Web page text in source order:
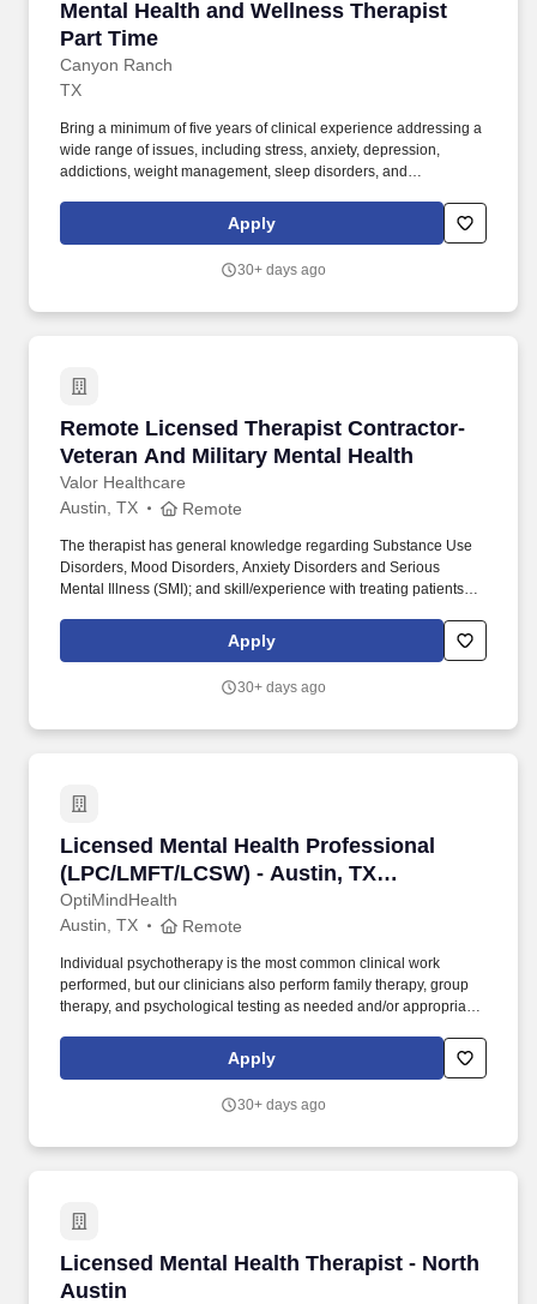
Mental Health and Wellness Therapist
Part Time
Canyon Ranch
Mental Health and Wellness Therapist Part
TX
Bring a minimum of five years of clinical experience addressing a
wide range of issues, including stress, anxiety, depression,
addictions, weight management, sleep disorders, and
social work, with active licensure in the state as a
clinical/counseling psychologist, licensed mental health
Apply
30+ days ago
Remote Licensed Therapist Contractor-
Veteran And Military Mental Health
Valor Healthcare
Remote Licensed Therapist Contractor-
Austin, TX Remote
The therapist has general knowledge regarding Substance Use
Disorders, Mood Disorders, Anxiety Disorders and Serious
Mental Illness (SMI); and skill/experience with treating patients
present with all forms of Mental Health and Behavioral Health
concerns and comorbidities. Requirements: Licensure: Must be
Licensed Professional Counselor (LPC), Licensed Mental Health
Apply
30+ days ago
Licensed Mental Health Professional
(LPC/LMFT/LCSW) - Austin, TX
(REMOTE) (Remote)
OptiMindHealth
Licensed Mental Health Professional (LPC/
Austin, TX Remote
Individual psychotherapy is the most common clinical work
performed, but our clinicians also perform family therapy, group
therapy, and psychological testing as needed and/or appropriate
values clinical relationships between all provider levels and
believes this coordinated, collaborative approach provides the
Apply
30+ days ago
Licensed Mental Health Therapist - North
Austin
Licensed Mental Health Therapist - North